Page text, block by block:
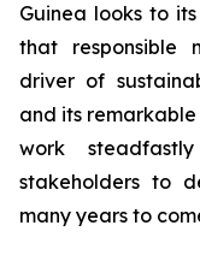
Guinea looks to
that responsible
driver of
and its
work
stakeholders to
many years to